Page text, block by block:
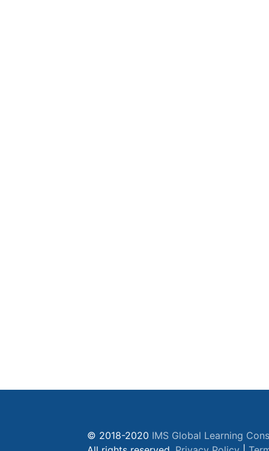
© 2018-2020 IMS Global Learning